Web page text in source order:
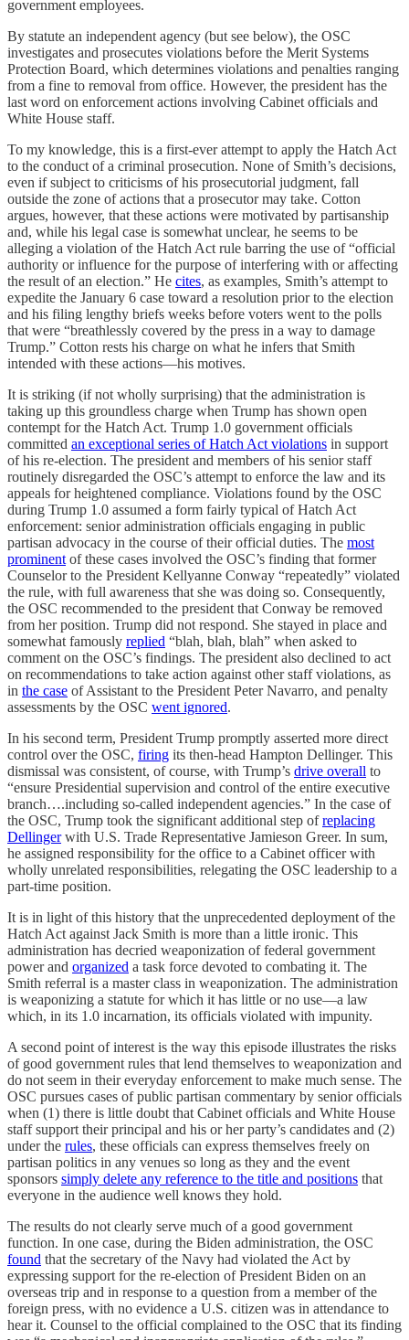
government employees.
By statute an independent agency (but see below), the OSC
investigates and prosecutes violations before the Merit Systems
Protection Board, which determines violations and penalties ranging
from a fine to removal from office. However, the president has the
last word on enforcement actions involving Cabinet officials and
White House staff.
To my knowledge, this is a first-ever attempt to apply the Hatch Act
to the conduct of a criminal prosecution. None of Smith’s decisions,
even if subject to criticisms of his prosecutorial judgment, fall
outside the zone of actions that a prosecutor may take. Cotton
argues, however, that these actions were motivated by partisanship
and, while his legal case is somewhat unclear, he seems to be
alleging a violation of the Hatch Act rule barring the use of “official
authority or influence for the purpose of interfering with or affecting
the result of an election.” He cites, as examples, Smith’s attempt to
expedite the January 6 case toward a resolution prior to the election
and his filing lengthy briefs weeks before voters went to the polls
that were “breathlessly covered by the press in a way to damage
Trump.” Cotton rests his charge on what he infers that Smith
intended with these actions—his motives.
It is striking (if not wholly surprising) that the administration is
taking up this groundless charge when Trump has shown open
contempt for the Hatch Act. Trump 1.0 government officials
committed an exceptional series of Hatch Act violations in support
of his re-election. The president and members of his senior staff
routinely disregarded the OSC’s attempt to enforce the law and its
appeals for heightened compliance. Violations found by the OSC
during Trump 1.0 assumed a form fairly typical of Hatch Act
enforcement: senior administration officials engaging in public
partisan advocacy in the course of their official duties. The most
prominent of these cases involved the OSC’s finding that former
Counselor to the President Kellyanne Conway “repeatedly” violated
the rule, with full awareness that she was doing so. Consequently,
the OSC recommended to the president that Conway be removed
from her position. Trump did not respond. She stayed in place and
somewhat famously replied “blah, blah, blah” when asked to
comment on the OSC’s findings. The president also declined to act
on recommendations to take action against other staff violations, as
in the case of Assistant to the President Peter Navarro, and penalty
assessments by the OSC went ignored.
In his second term, President Trump promptly asserted more direct
control over the OSC, firing its then-head Hampton Dellinger. This
dismissal was consistent, of course, with Trump’s drive overall to
“ensure Presidential supervision and control of the entire executive
branch….including so-called independent agencies.” In the case of
the OSC, Trump took the significant additional step ofreplacing
Dellingerwith U.S. Trade Representative Jamieson Greer. In sum,
he assigned responsibility for the office to a Cabinet officer with
wholly unrelated responsibilities, relegating the OSC leadership to a
part-time position.
It is in light of this history that the unprecedented deployment of the
Hatch Act against Jack Smith is more than a little ironic. This
administration has decried weaponization of federal government
power and organized a task force devoted to combating it. The
Smith referral is a master class in weaponization. The administration
is weaponizing a statute for which it has little or no use—a law
which, in its 1.0 incarnation, its officials violated with impunity.
A second point of interest is the way this episode illustrates the risks
of good government rules that lend themselves to weaponization and
do not seem in their everyday enforcement to make much sense. The
OSC pursues cases of public partisan commentary by senior officials
when (1) there is little doubt that Cabinet officials and White House
staff support their principal and his or her party’s candidates and (2)
under the rules, these officials can express themselves freely on
partisan politics in any venues so long as they and the event
sponsors simply delete any reference to the title and positions that
everyone in the audience well knows they hold.
The results do not clearly serve much of a good government
function. In one case, during the Biden administration, the OSC
found that the secretary of the Navy had violated the Act by
expressing support for the re-election of President Biden on an
overseas trip and in response to a question from a member of the
foreign press, with no evidence a U.S. citizen was in attendance to
hear it. Counsel to the official complained to the OSC that its finding